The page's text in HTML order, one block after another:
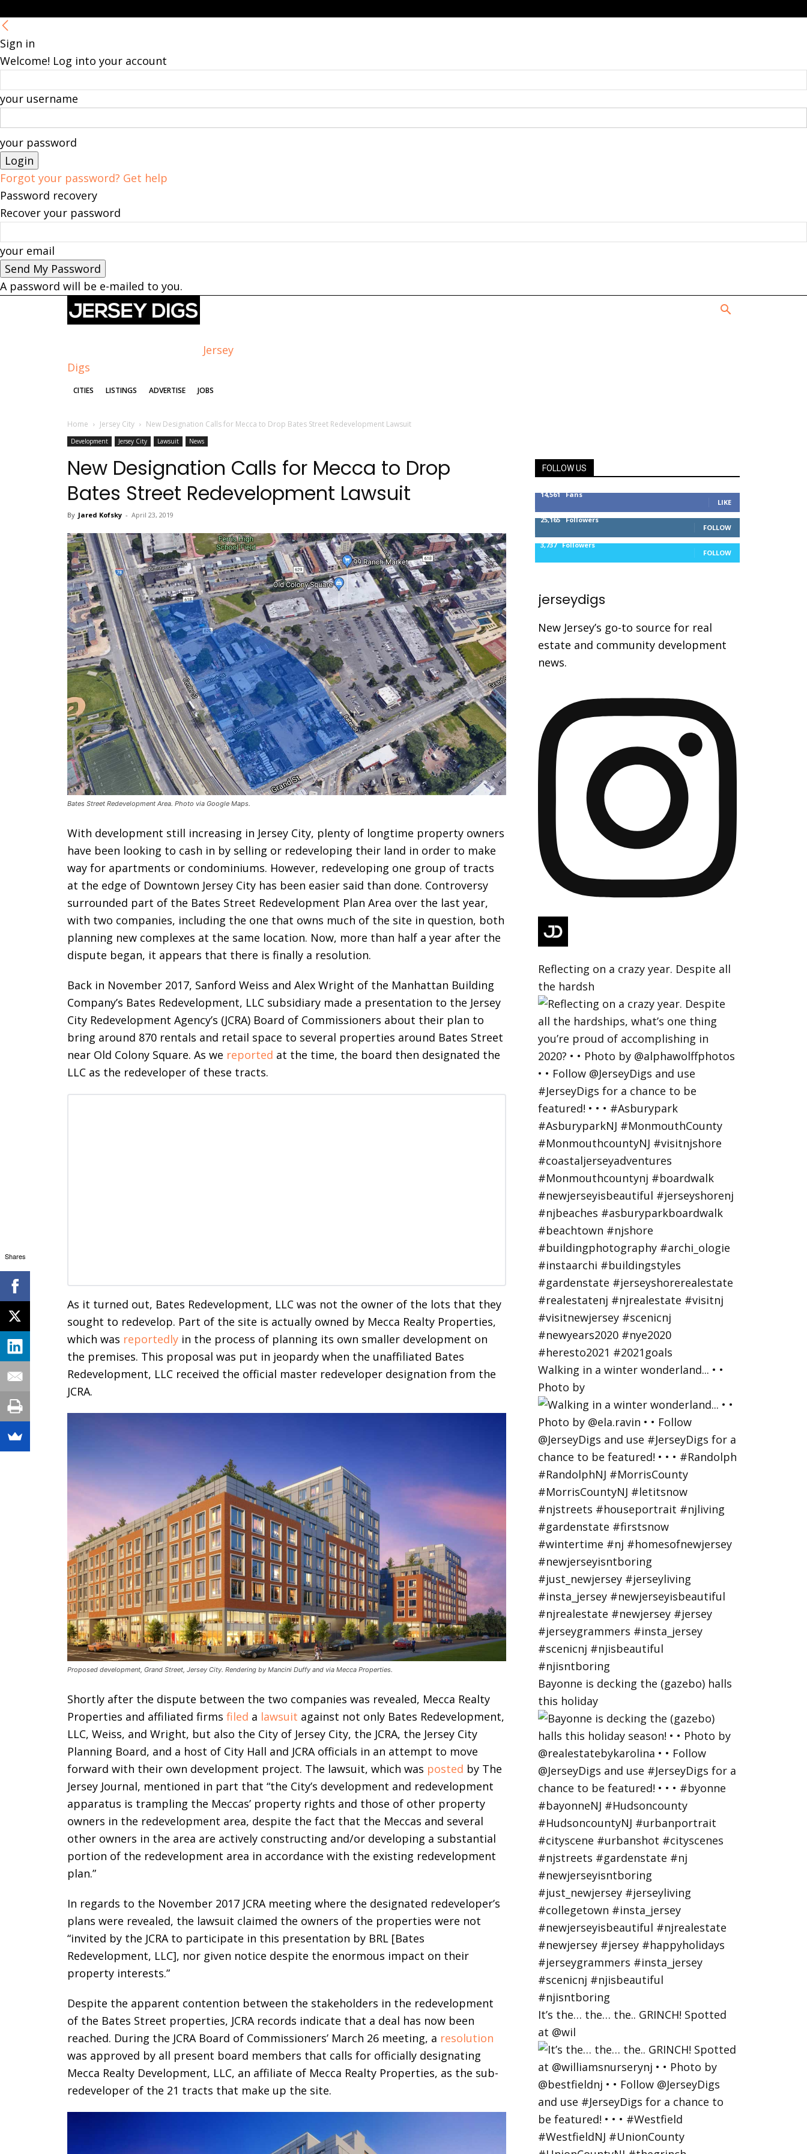
Sign in
Welcome! Log into your account
your username
your password
Forgot your password? Get help
Password recovery
Recover your password
your email
A password will be e-mailed to you.
Jersey
Digs
CITIES LISTINGS ADVERTISE JOBS
Home Jersey City New Designation Calls for Mecca to Drop Bates Street Redevelopment Lawsuit
Development Jersey City Lawsuit News
New Designation Calls for Mecca to Drop
Bates Street Redevelopment Lawsuit
By Jared Kofsky - April 23, 2019
Bates Street Redevelopment Area. Photo via Google Maps.
With development still increasing in Jersey City, plenty of longtime property owners
have been looking to cash in by selling or redeveloping their land in order to make
way for apartments or condominiums. However, redeveloping one group of tracts
at the edge of Downtown Jersey City has been easier said than done. Controversy
surrounded part of the Bates Street Redevelopment Plan Area over the last year,
with two companies, including the one that owns much of the site in question, both
planning new complexes at the same location. Now, more than half a year after the
dispute began, it appears that there is finally a resolution.
Back in November 2017, Sanford Weiss and Alex Wright of the Manhattan Building
Company’s Bates Redevelopment, LLC subsidiary made a presentation to the Jersey
City Redevelopment Agency’s (JCRA) Board of Commissioners about their plan to
bring around 870 rentals and retail space to several properties around Bates Street
near Old Colony Square. As we reported at the time, the board then designated the
LLC as the redeveloper of these tracts.
As it turned out, Bates Redevelopment, LLC was not the owner of the lots that they
sought to redevelop. Part of the site is actually owned by Mecca Realty Properties,
which was reportedly in the process of planning its own smaller development on
the premises. This proposal was put in jeopardy when the unaffiliated Bates
Redevelopment, LLC received the official master redeveloper designation from the
JCRA.
Proposed development, Grand Street, Jersey City. Rendering by Mancini Duffy and via Mecca Properties.
Shortly after the dispute between the two companies was revealed, Mecca Realty
Properties and affiliated firms filed a lawsuit against not only Bates Redevelopment,
LLC, Weiss, and Wright, but also the City of Jersey City, the JCRA, the Jersey City
Planning Board, and a host of City Hall and JCRA officials in an attempt to move
forward with their own development project. The lawsuit, which was posted by The
Jersey Journal, mentioned in part that “the City’s development and redevelopment
apparatus is trampling the Meccas’ property rights and those of other property
owners in the redevelopment area, despite the fact that the Meccas and several
other owners in the area are actively constructing and/or developing a substantial
portion of the redevelopment area in accordance with the existing redevelopment
plan.”
In regards to the November 2017 JCRA meeting where the designated redeveloper’s
plans were revealed, the lawsuit claimed the owners of the properties were not
“invited by the JCRA to participate in this presentation by BRL [Bates
Redevelopment, LLC], nor given notice despite the enormous impact on their
property interests.”
Despite the apparent contention between the stakeholders in the redevelopment
of the Bates Street properties, JCRA records indicate that a deal has now been
reached. During the JCRA Board of Commissioners’ March 26 meeting, a resolution
was approved by all present board members that calls for officially designating
Mecca Realty Development, LLC, an affiliate of Mecca Realty Properties, as the sub-
redeveloper of the 21 tracts that make up the site.
FOLLOW US
14,561 Fans
LIKE
25,165 Followers
FOLLOW
3,737 Followers
FOLLOW
jerseydigs
New Jersey’s go-to source for real
estate and community development
news.
Reflecting on a crazy year. Despite all
the hardsh
Walking in a winter wonderland... • •
Photo by
Bayonne is decking the (gazebo) halls
this holiday
It’s the… the… the.. GRINCH! Spotted
at @wil
Shares